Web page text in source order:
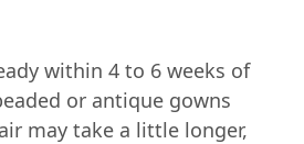
within 4 to 6 weeks of
or antique gowns
may take a little longer,